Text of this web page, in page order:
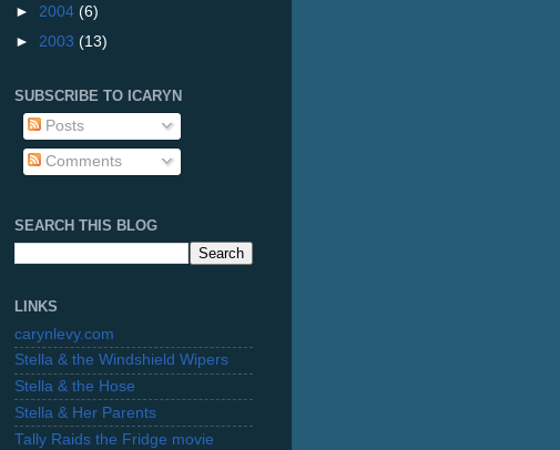
► 2004 (6)
► 2003 (13)
SUBSCRIBE TO ICARYN
Posts
Comments
SEARCH THIS BLOG
LINKS
carynlevy.com
Stella & the Windshield Wipers
Stella & the Hose
Stella & Her Parents
Tally Raids the Fridge movie